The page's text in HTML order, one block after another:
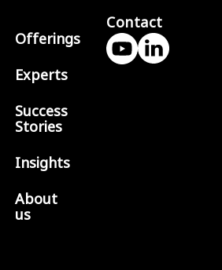
Offerings
Experts
Success
Stories
Insights
About
us
Contact